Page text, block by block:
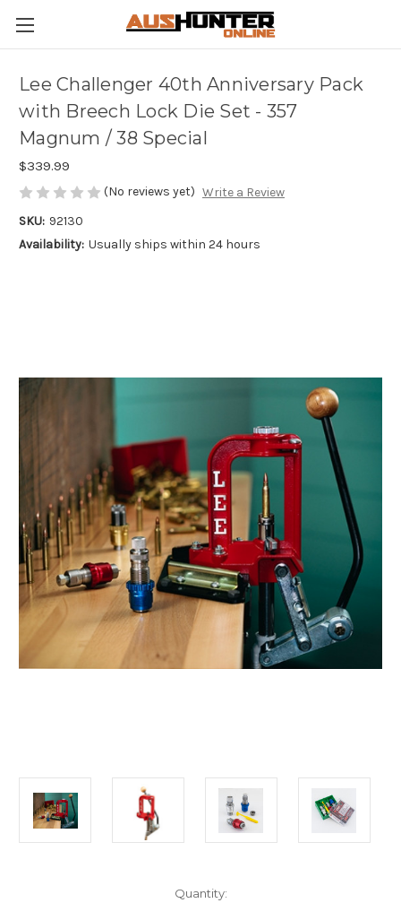
Lee Challenger 40th Anniversary Pack
with Breech Lock Die Set - 357
Magnum / 38 Special
$339.99
(No reviews yet) Write a Review
SKU: 92130
Availability: Usually ships within 24 hours
Quantity: